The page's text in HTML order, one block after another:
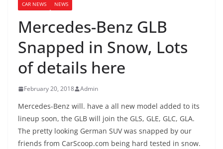
CAR NEWS NEWS
Mercedes-Benz GLB
Snapped in Snow, Lots
of details here
February 20, 2018 Admin
Mercedes-Benz will. have a all new model added to its
lineup soon, the GLB will join the GLS, GLE, GLC, GLA.
The pretty looking German SUV was snapped by our
friends from CarScoop.com being hard tested in snow.